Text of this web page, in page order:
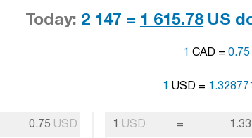
Today: 2 147 = 1 615.78 US
1 CAD = 0.75
1 USD =
0.75 USD 1 USD = 1.33